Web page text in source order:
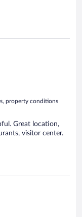
property conditions
Great location,
visitor center.